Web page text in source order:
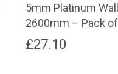
5mm Platinum
2600mm – Pack
£27.10